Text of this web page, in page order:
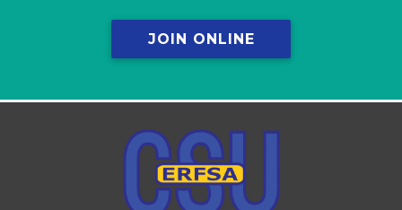
JOIN ONLINE